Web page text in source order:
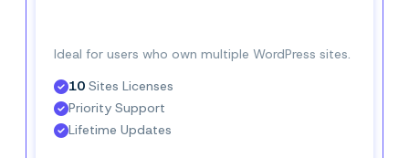
Ideal for users who own multiple WordPress sites.
10 Sites Licenses
Priority Support
Lifetime Updates